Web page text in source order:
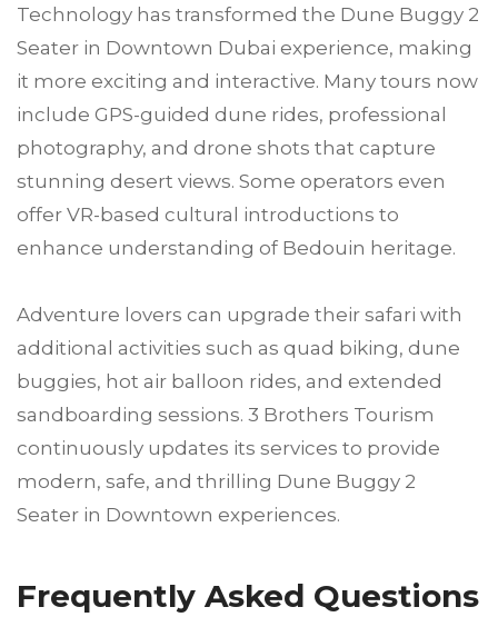
Technology has transformed the Dune Buggy 2
Seater in Downtown Dubai experience, making
it more exciting and interactive. Many tours now
include GPS-guided dune rides, professional
photography, and drone shots that capture
stunning desert views. Some operators even
offer VR-based cultural introductions to
enhance understanding of Bedouin heritage.
Adventure lovers can upgrade their safari with
additional activities such as quad biking, dune
buggies, hot air balloon rides, and extended
sandboarding sessions. 3 Brothers Tourism
continuously updates its services to provide
modern, safe, and thrilling Dune Buggy 2
Seater in Downtown experiences.
Frequently Asked Questions